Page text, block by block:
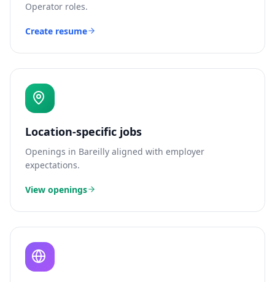
Operator roles.
Create resume
Location-specific jobs
Openings in Bareilly aligned with employer
expectations.
View openings